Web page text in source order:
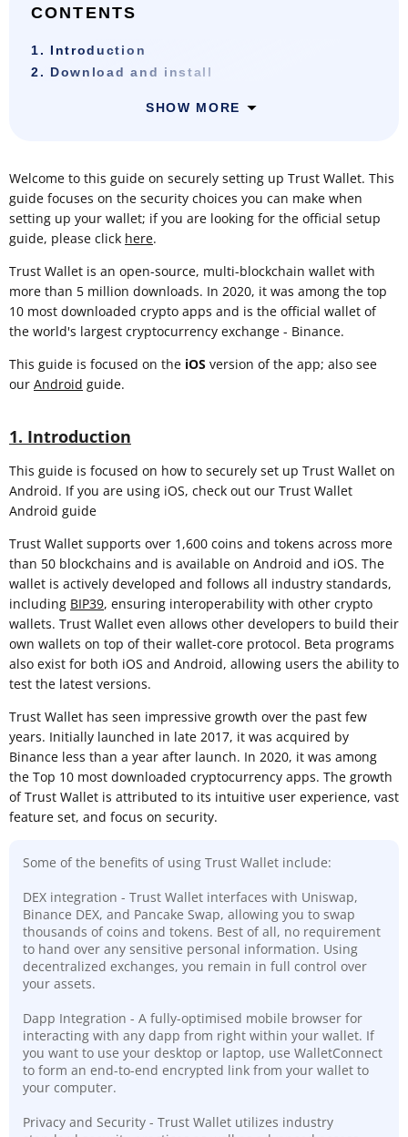
CONTENTS
1. Introduction
2. Download and install
SHOW MORE
Welcome to this guide on securely setting up Trust Wallet. This
guide focuses on the security choices you can make when
setting up your wallet; if you are looking for the official setup
guide, please click here.
Trust Wallet is an open-source, multi-blockchain wallet with
more than 5 million downloads. In 2020, it was among the top
10 most downloaded crypto apps and is the official wallet of
the world's largest cryptocurrency exchange - Binance.
This guide is focused on the iOS version of the app; also see
our Android guide.
1. Introduction
This guide is focused on how to securely set up Trust Wallet on
Android. If you are using iOS, check out our Trust Wallet
Android guide
Trust Wallet supports over 1,600 coins and tokens across more
than 50 blockchains and is available on Android and iOS. The
wallet is actively developed and follows all industry standards,
including BIP39, ensuring interoperability with other crypto
wallets. Trust Wallet even allows other developers to build their
own wallets on top of their wallet-core protocol. Beta programs
also exist for both iOS and Android, allowing users the ability to
test the latest versions.
Trust Wallet has seen impressive growth over the past few
years. Initially launched in late 2017, it was acquired by
Binance less than a year after launch. In 2020, it was among
the Top 10 most downloaded cryptocurrency apps. The growth
of Trust Wallet is attributed to its intuitive user experience, vast
feature set, and focus on security.
Some of the benefits of using Trust Wallet include:
DEX integration - Trust Wallet interfaces with Uniswap,
Binance DEX, and Pancake Swap, allowing you to swap
thousands of coins and tokens. Best of all, no requirement
to hand over any sensitive personal information. Using
decentralized exchanges, you remain in full control over
your assets.
Dapp Integration - A fully-optimised mobile browser for
interacting with any dapp from right within your wallet. If
you want to use your desktop or laptop, use WalletConnect
to form an end-to-end encrypted link from your wallet to
your computer.
Privacy and Security - Trust Wallet utilizes industry